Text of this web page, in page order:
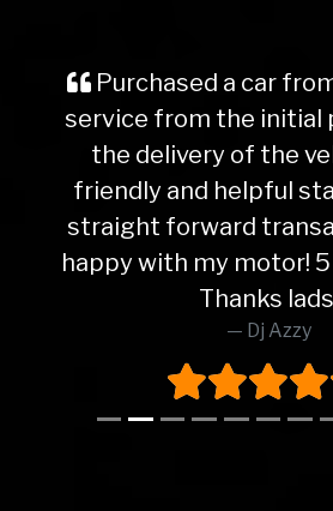
Purchased a car
service from the initial
the delivery of the
friendly and helpful
straight forward
happy with my motor!
Thanks
Dj Azzy